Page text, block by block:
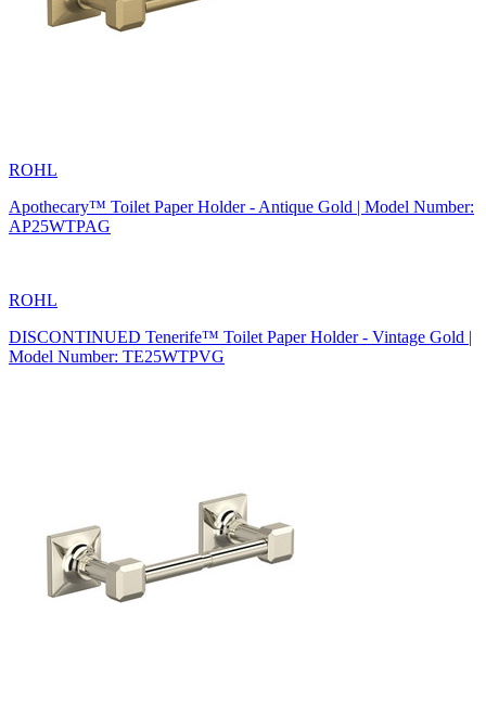
ROHL
Apothecary™ Toilet Paper Holder - Antique Gold | Model Number:
AP25WTPAG
ROHL
DISCONTINUED Tenerife™ Toilet Paper Holder - Vintage Gold |
Model Number: TE25WTPVG